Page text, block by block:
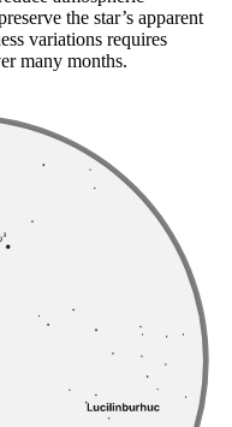
the star’s apparent
variations requires
many months.